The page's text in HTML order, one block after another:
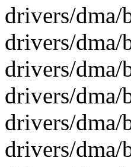
drivers/dma/
drivers/dma/
drivers/dma/
drivers/dma/
drivers/dma/
drivers/dma/